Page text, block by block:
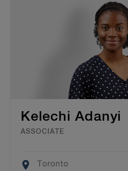
Kelechi Adanyi
ASSOCIATE
Location
Toronto